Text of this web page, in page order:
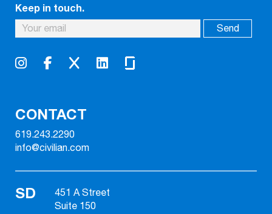
Keep in touch.
CONTACT
619.243.2290
info@civilian.com
SD
451 A Street
Suite 150